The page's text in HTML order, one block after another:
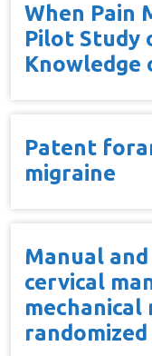
When Pain
Pilot Study
Knowledge
Patent
migraine
Manual
cervical
mechanical